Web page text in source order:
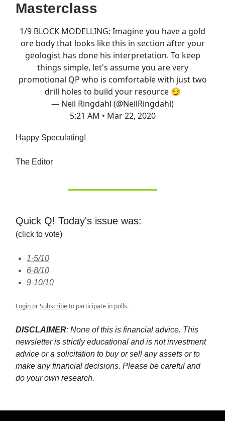
Masterclass
1/9 BLOCK MODELLING: Imagine you have a gold
ore body that looks like this in section after your
geologist has done his interpretation. To keep
things simple, let's assume you are very
promotional QP who is comfortable with just two
drill holes to build your resource 😏
— Neil Ringdahl (@NeilRingdahl)
5:21 AM • Mar 22, 2020
Happy Speculating!
The Editor
Quick Q! Today's issue was:
(click to vote)
1-5/10
6-8/10
9-10/10
LoginorSubscribeto participate in polls.
DISCLAIMER: None of this is financial advice. This
newsletter is strictly educational and is not investment
advice or a solicitation to buy or sell any assets or to
make any financial decisions. Please be careful and
do your own research.